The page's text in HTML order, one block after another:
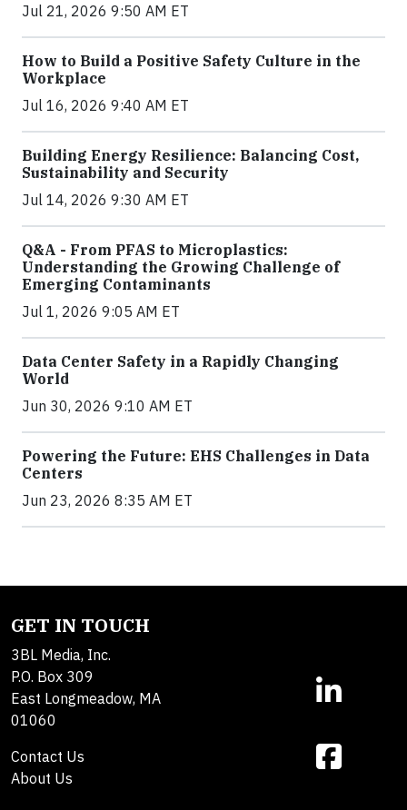
Jul 21, 2026 9:50 AM ET
How to Build a Positive Safety Culture in the
Workplace
Jul 16, 2026 9:40 AM ET
Building Energy Resilience: Balancing Cost,
Sustainability and Security
Jul 14, 2026 9:30 AM ET
Q&A - From PFAS to Microplastics:
Understanding the Growing Challenge of
Emerging Contaminants
Jul 1, 2026 9:05 AM ET
Data Center Safety in a Rapidly Changing
World
Jun 30, 2026 9:10 AM ET
Powering the Future: EHS Challenges in Data
Centers
Jun 23, 2026 8:35 AM ET
GET IN TOUCH
3BL Media, Inc.
P.O. Box 309
East Longmeadow, MA
01060
Contact Us
About Us